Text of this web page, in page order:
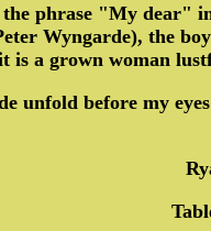
phrase "My dear"
Wyngarde), the
a grown woman
unfold before my